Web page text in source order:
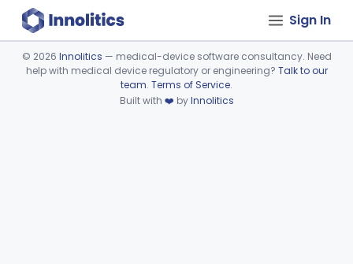
Sign In
Device viewer failed to load.
© 2026 Innolitics — medical-device software consultancy. Need
help with medical device regulatory or engineering? Talk to our
team. Terms of Service.
Built with ❤️ byInnolitics